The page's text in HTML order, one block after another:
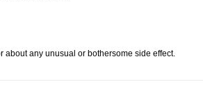
about any unusual or bothersome side effect.